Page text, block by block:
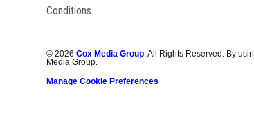
Conditions
©2026 Cox Media Group. All Rights Reserved. By
Media Group.
Manage Cookie Preferences